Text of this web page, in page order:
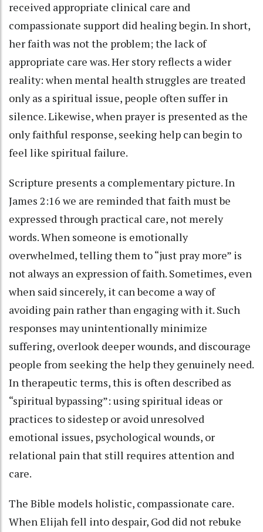
received appropriate clinical care and
compassionate support did healing begin. In short,
her faith was not the problem; the lack of
appropriate care was. Her story reflects a wider
reality: when mental health struggles are treated
only as a spiritual issue, people often suffer in
silence. Likewise, when prayer is presented as the
only faithful response, seeking help can begin to
feel like spiritual failure.
Scripture presents a complementary picture. In
James 2:16 we are reminded that faith must be
expressed through practical care, not merely
words. When someone is emotionally
overwhelmed, telling them to “just pray more” is
not always an expression of faith. Sometimes, even
when said sincerely, it can become a way of
avoiding pain rather than engaging with it. Such
responses may unintentionally minimize
suffering, overlook deeper wounds, and discourage
people from seeking the help they genuinely need.
In therapeutic terms, this is often described as
“spiritual bypassing”: using spiritual ideas or
practices to sidestep or avoid unresolved
emotional issues, psychological wounds, or
relational pain that still requires attention and
care.
The Bible models holistic, compassionate care.
When Elijah fell into despair, God did not rebuke